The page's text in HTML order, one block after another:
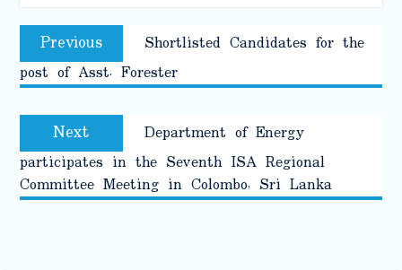
Post
navigation
Previous Previous
post:
Shortlisted Candidates for the
post of Asst. Forester
Next Next
post:
Department of Energy
participates in the Seventh ISA Regional
Committee Meeting in Colombo, Sri Lanka